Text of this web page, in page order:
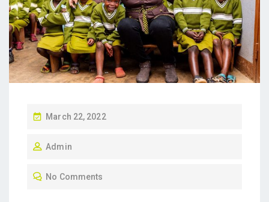
P
S
March 22, 2022
Admin
No Comments